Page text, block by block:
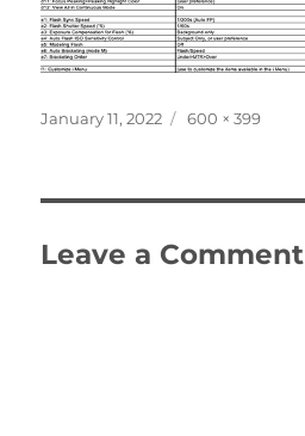
Posted
January 11, 2022
Full
600 × 399
Leave a Comment